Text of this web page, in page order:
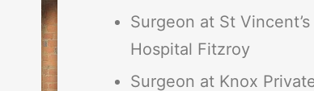
Surgeon at St Vincent’s
Hospital Fitzroy
Surgeon at Knox